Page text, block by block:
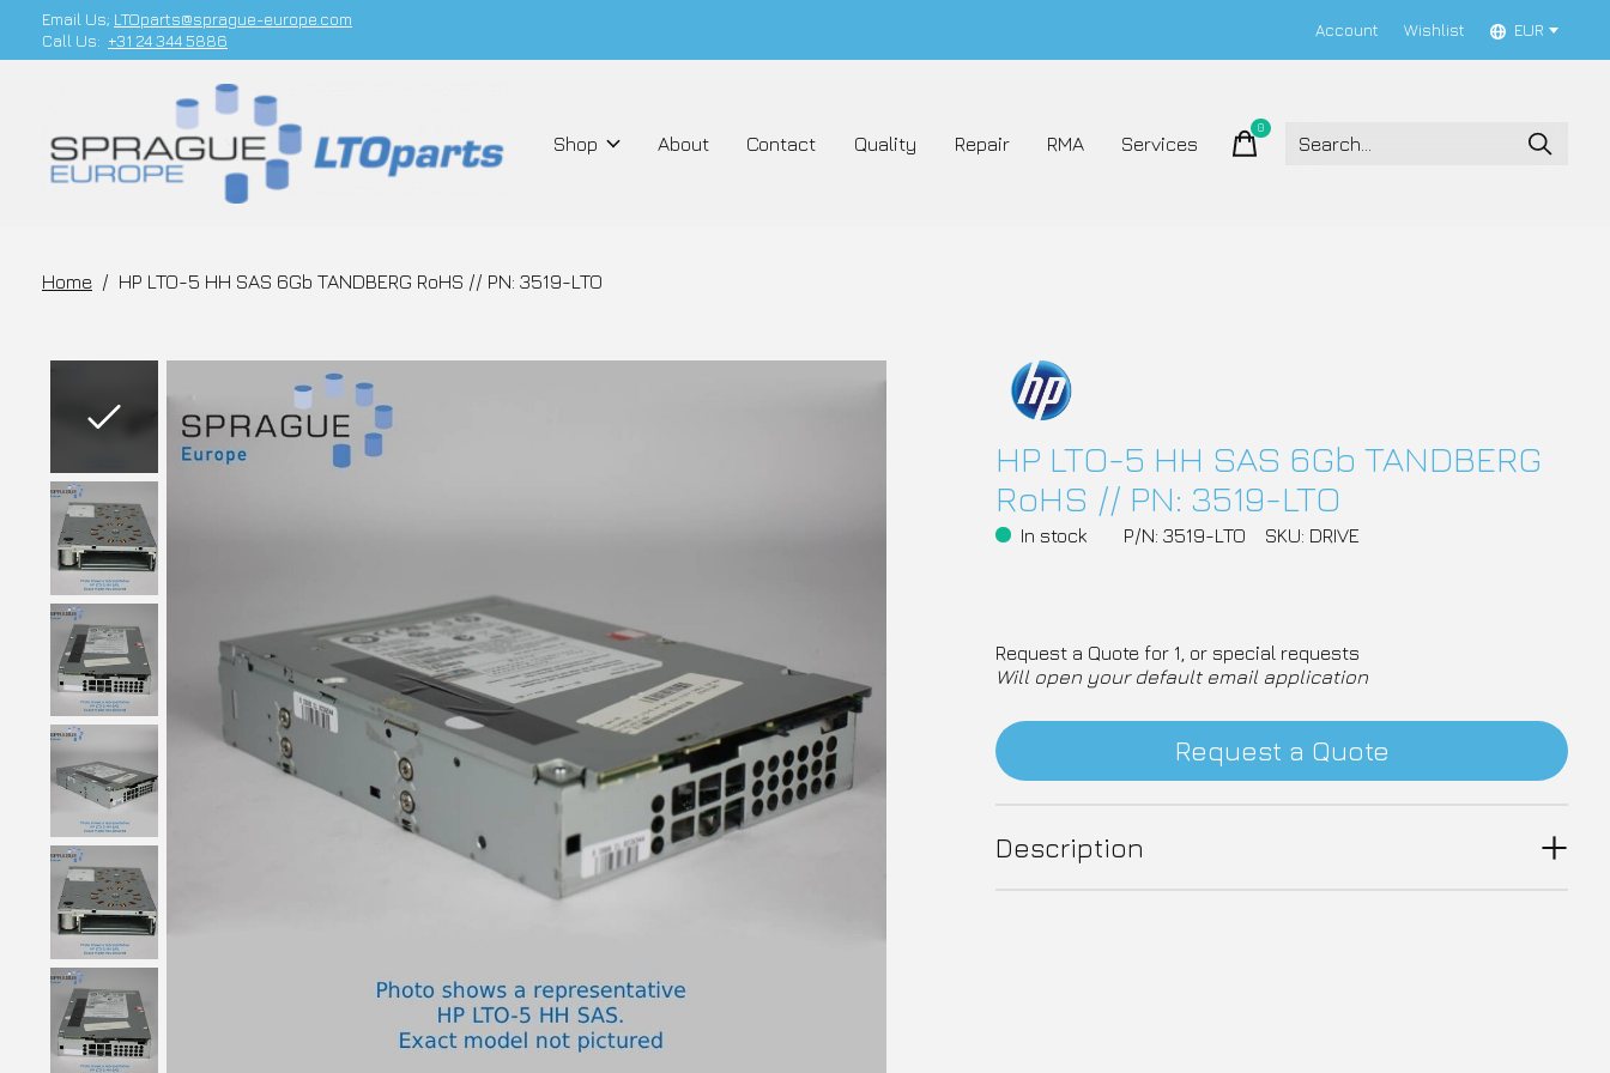
Email Us; LTOparts@sprague-europe.com
Call Us: +31 24 344 5886
Account Wishlist EUR
Shop About Contact Quality Repair RMA Services
0items
Home / HP LTO-5 HH SAS 6Gb TANDBERG RoHS // PN: 3519-LTO
Slideshow Items
HP LTO-5 HH SAS 6Gb TANDBERG
RoHS // PN: 3519-LTO
In stock P/N: 3519-LTO SKU: DRIVE
Request a Quote for 1, or special requests
Will open your default email application
Request a Quote
Description